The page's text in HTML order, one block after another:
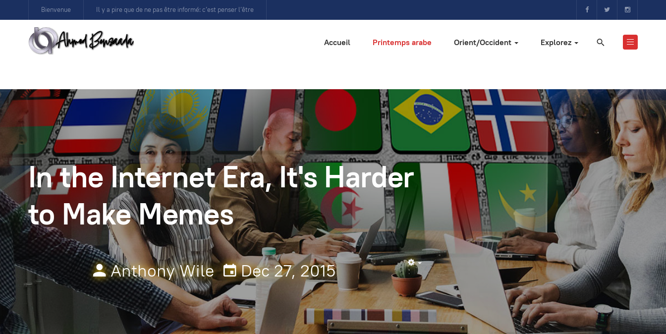
Bienvenue Il y a pire que de ne pas être informé: c’est penser l’être
Accueil Printemps arabe Orient/Occident Explorez
In the Internet Era, It's Harder
to Make Memes
Empty
Anthony Wile Dec 27, 2015